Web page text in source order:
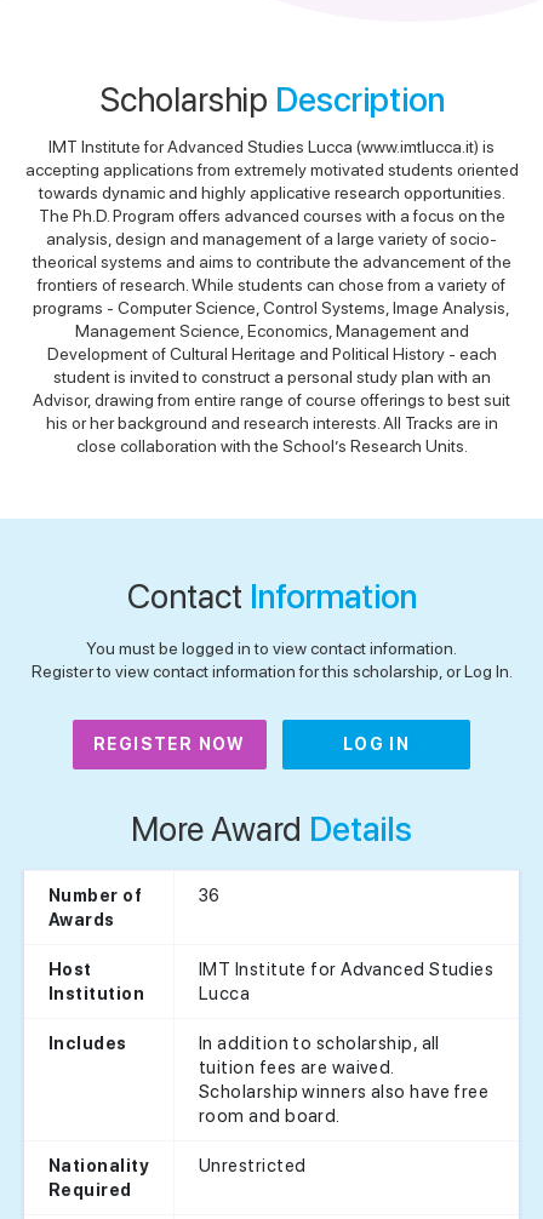
Scholarship Description
IMT Institute for Advanced Studies Lucca (www.imtlucca.it) is
accepting applications from extremely motivated students oriented
towards dynamic and highly applicative research opportunities.
The Ph.D. Program offers advanced courses with a focus on the
analysis, design and management of a large variety of socio-
theorical systems and aims to contribute the advancement of the
frontiers of research. While students can chose from a variety of
programs - Computer Science, Control Systems, Image Analysis,
Management Science, Economics, Management and
Development of Cultural Heritage and Political History - each
student is invited to construct a personal study plan with an
Advisor, drawing from entire range of course offerings to best suit
his or her background and research interests. All Tracks are in
close collaboration with the School’s Research Units.
Contact Information
You must be logged in to view contact information.
Register to view contact information for this scholarship, or Log In.
REGISTER NOW LOG IN
More Award Details
Number of
Awards
36
Host
Institution
IMT Institute for Advanced Studies
Lucca
Includes
In addition to scholarship, all
tuition fees are waived.
Scholarship winners also have free
room and board.
Nationality
Required
Unrestricted